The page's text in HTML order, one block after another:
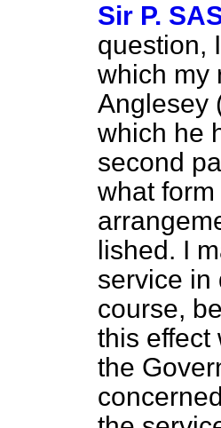
Sir P.
question,
which my
Anglesey
which he
second
what
lished. I
service in
course,
this effect
the